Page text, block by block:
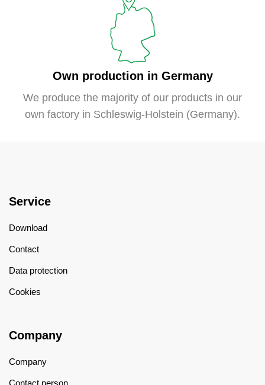
Own production in Germany
We produce the majority of our products in our
own factory in Schleswig-Holstein (Germany).
Service
Download
Contact
Data protection
Cookies
Company
Company
Contact person